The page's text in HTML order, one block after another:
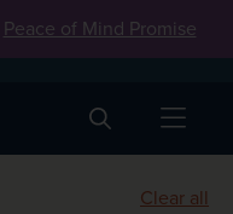
Peace of Mind Promise
Search
Clear all